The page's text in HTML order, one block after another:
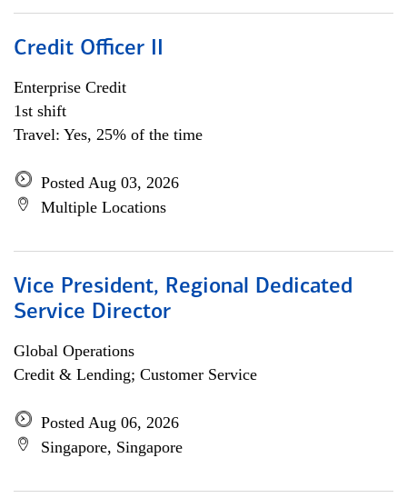
Credit Officer II
Enterprise Credit
1st shift
Travel: Yes, 25% of the time
Posted Aug 03, 2026
Multiple Locations
Vice President, Regional Dedicated
Service Director
Global Operations
Credit & Lending; Customer Service
Posted Aug 06, 2026
Singapore, Singapore